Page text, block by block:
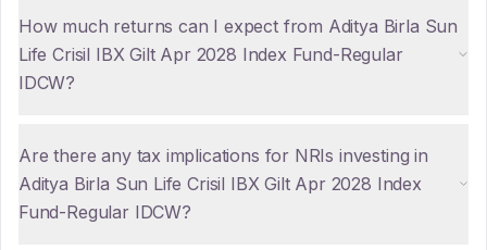
How much returns can I expect from Aditya Birla Sun
Life Crisil IBX Gilt Apr 2028 Index Fund-Regular
IDCW?
Are there any tax implications for NRIs investing in
Aditya Birla Sun Life Crisil IBX Gilt Apr 2028 Index
Fund-Regular IDCW?